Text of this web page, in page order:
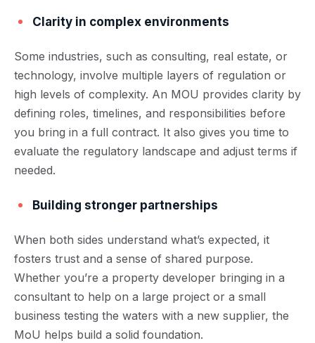
Clarity in complex environments
Some industries, such as consulting, real estate, or
technology, involve multiple layers of regulation or
high levels of complexity. An MOU provides clarity by
defining roles, timelines, and responsibilities before
you bring in a full contract. It also gives you time to
evaluate the regulatory landscape and adjust terms if
needed.
Building stronger partnerships
When both sides understand what’s expected, it
fosters trust and a sense of shared purpose.
Whether you’re a property developer bringing in a
consultant to help on a large project or a small
business testing the waters with a new supplier, the
MoU helps build a solid foundation.